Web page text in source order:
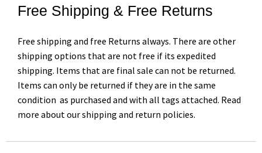
Free Shipping & Free Returns
Free shipping and free Returns always. There are other
shipping options that are not free if its expedited
shipping. Items that are final sale can not be returned.
Items can only be returned if they are in the same
condition as purchased and with all tags attached. Read
more about our shipping and return policies.